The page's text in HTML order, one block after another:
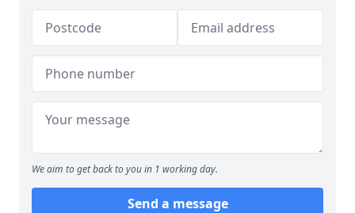
We aim to get back to you in 1 working day.
Send a message